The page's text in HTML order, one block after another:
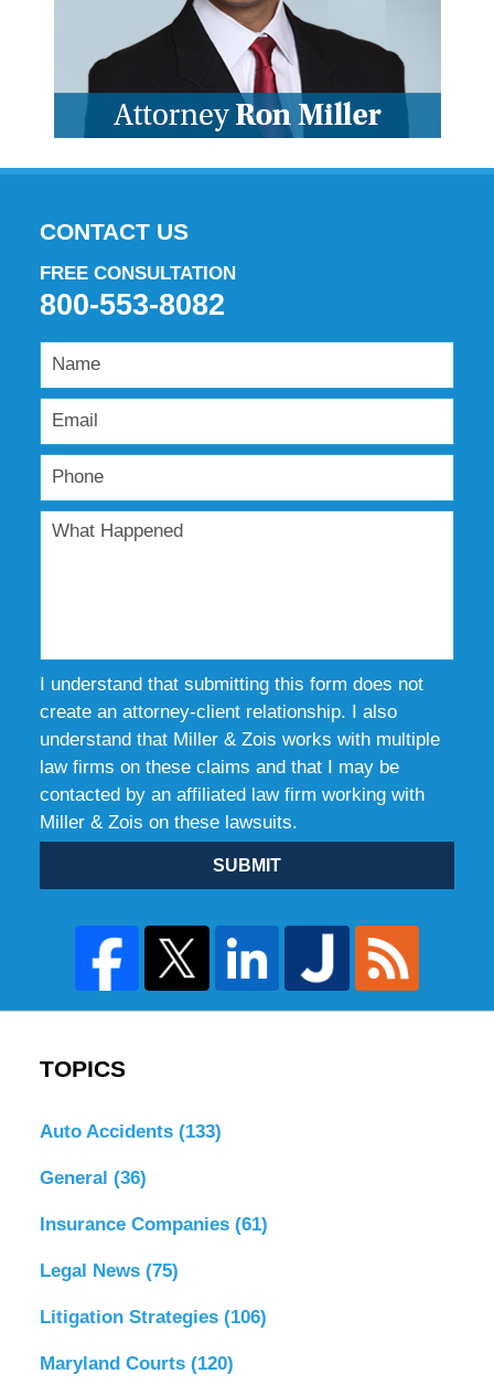
CONTACT US
FREE CONSULTATION
800-553-8082
I understand that submitting this form does not
create an attorney-client relationship. I also
understand that Miller & Zois works with multiple
law firms on these claims and that I may be
contacted by an affiliated law firm working with
Miller & Zois on these lawsuits.
SUBMIT
TOPICS
Auto Accidents (133)
General (36)
Insurance Companies (61)
Legal News (75)
Litigation Strategies (106)
Maryland Courts (120)